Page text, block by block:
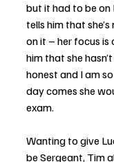
but it had to be
tells him that
on it – her focus is
him that she
honest and I am
day comes she
exam.
Wanting to give
be Sergeant, Tim